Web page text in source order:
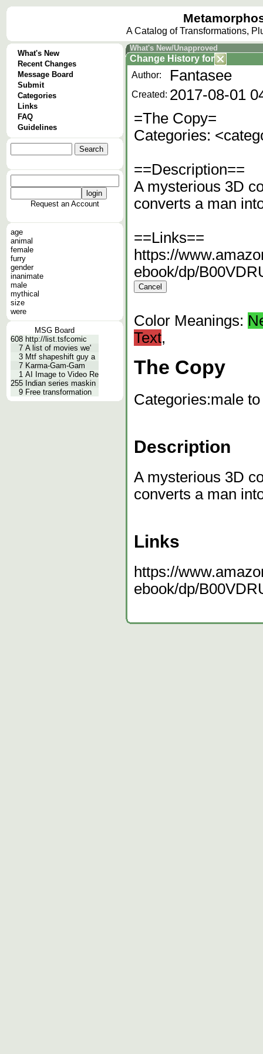
A Catalog of Transformations,
What's New
Recent Changes
Message Board
Submit
Categories
Links
FAQ
Guidelines
Request an Account
age
animal
female
furry
gender
inanimate
male
mythical
size
were
MSG Board
608 http://list.tsfcomic
7 A list of movies we'
3 Mtf shapeshift guy a
7 Karma-Gam-Gam
1 AI Image to Video Re
255 Indian series maskin
9 Free transformation
What's New/Unapproved
Change History for
Author:
Fantasee
Created: 2017-08-01
=The Copy=
Categories:
==Description==
A mysterious 3D
converts a man
==Links==
https://
ebook/dp/
Color Meanings:
Text,
The Copy
Categories:male
Description
A mysterious 3D
converts a man
Links
https://
ebook/dp/